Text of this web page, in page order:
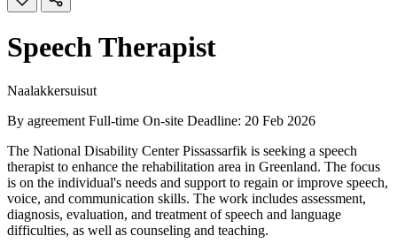
Speech Therapist
Naalakkersuisut
By agreement Full-time On-site Deadline: 20 Feb 2026
The National Disability Center Pissassarfik is seeking a speech
therapist to enhance the rehabilitation area in Greenland. The focus
is on the individual's needs and support to regain or improve speech,
voice, and communication skills. The work includes assessment,
diagnosis, evaluation, and treatment of speech and language
difficulties, as well as counseling and teaching.